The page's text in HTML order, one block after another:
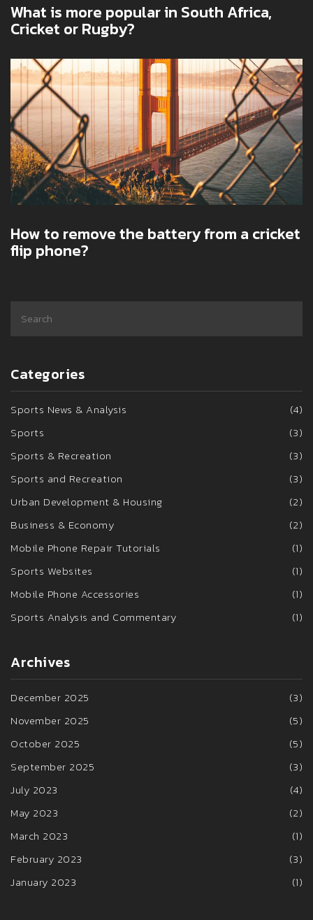
What is more popular in South Africa,
Cricket or Rugby?
How to remove the battery from a cricket
flip phone?
Categories
Sports News & Analysis
(4)
Sports
(3)
Sports & Recreation
(3)
Sports and Recreation
(3)
Urban Development & Housing
(2)
Business & Economy
(2)
Mobile Phone Repair Tutorials
(1)
Sports Websites
(1)
Mobile Phone Accessories
(1)
Sports Analysis and Commentary
(1)
Archives
December 2025
(3)
November 2025
(5)
October 2025
(5)
September 2025
(3)
July 2023
(4)
May 2023
(2)
March 2023
(1)
February 2023
(3)
January 2023
(1)